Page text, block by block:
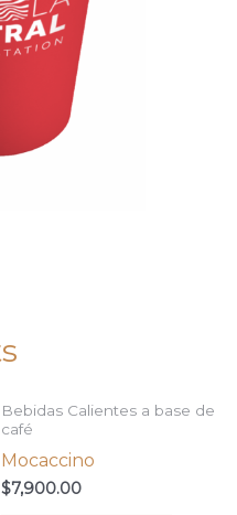
Bebidas Calientes a base de
café
Mocaccino
$7,900.00